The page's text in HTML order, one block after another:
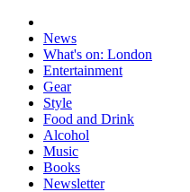
News
What's on: London
Entertainment
Gear
Style
Food and Drink
Alcohol
Music
Books
Newsletter